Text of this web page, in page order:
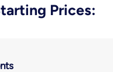
Prices: